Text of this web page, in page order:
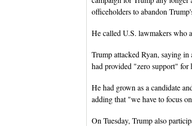
officeholders to abandon
He called U.S. lawmakers who
Trump attacked Ryan, saying
had provided "zero support" for
He had grown as a candidate
adding that "we have to focus
On Tuesday, Trump also